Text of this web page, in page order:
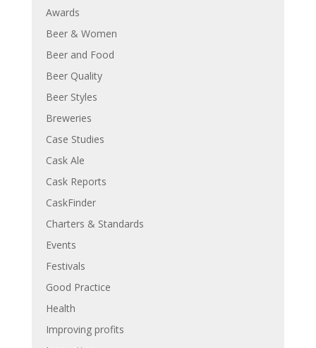
Awards
Beer & Women
Beer and Food
Beer Quality
Beer Styles
Breweries
Case Studies
Cask Ale
Cask Reports
CaskFinder
Charters & Standards
Events
Festivals
Good Practice
Health
Improving profits